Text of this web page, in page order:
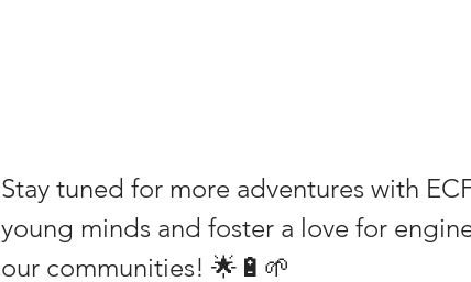
Stay tuned for more adventures with
young minds and foster a love for
our communities! 🌟🔋🌱